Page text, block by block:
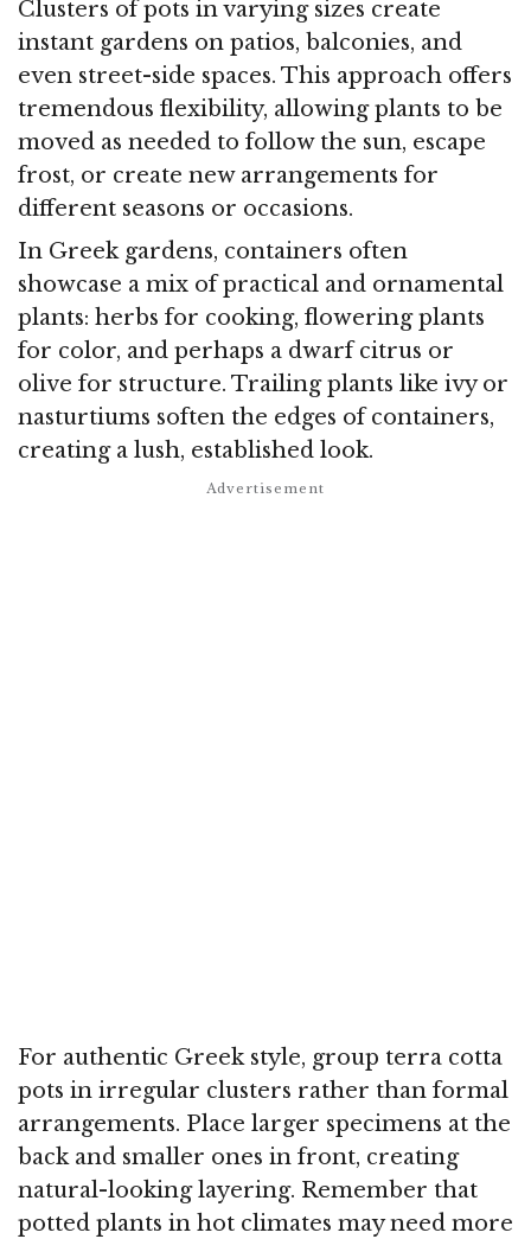
Clusters of pots in varying sizes create
instant gardens on patios, balconies, and
even street-side spaces. This approach offers
tremendous flexibility, allowing plants to be
moved as needed to follow the sun, escape
frost, or create new arrangements for
different seasons or occasions.
In Greek gardens, containers often
showcase a mix of practical and ornamental
plants: herbs for cooking, flowering plants
for color, and perhaps a dwarf citrus or
olive for structure. Trailing plants like ivy or
nasturtiums soften the edges of containers,
creating a lush, established look.
For authentic Greek style, group terra cotta
pots in irregular clusters rather than formal
arrangements. Place larger specimens at the
back and smaller ones in front, creating
natural-looking layering. Remember that
potted plants in hot climates may need more